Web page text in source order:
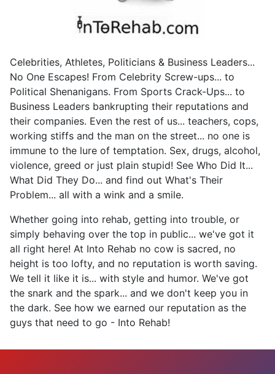
Celebrities, Athletes, Politicians & Business Leaders...
No One Escapes! From Celebrity Screw-ups... to
Political Shenanigans. From Sports Crack-Ups... to
Business Leaders bankrupting their reputations and
their companies. Even the rest of us... teachers, cops,
working stiffs and the man on the street... no one is
immune to the lure of temptation. Sex, drugs, alcohol,
violence, greed or just plain stupid! See Who Did It...
What Did They Do... and find out What's Their
Problem... all with a wink and a smile.
Whether going into rehab, getting into trouble, or
simply behaving over the top in public... we've got it
all right here! At Into Rehab no cow is sacred, no
height is too lofty, and no reputation is worth saving.
We tell it like it is... with style and humor. We've got
the snark and the spark... and we don't keep you in
the dark. See how we earned our reputation as the
guys that need to go - Into Rehab!